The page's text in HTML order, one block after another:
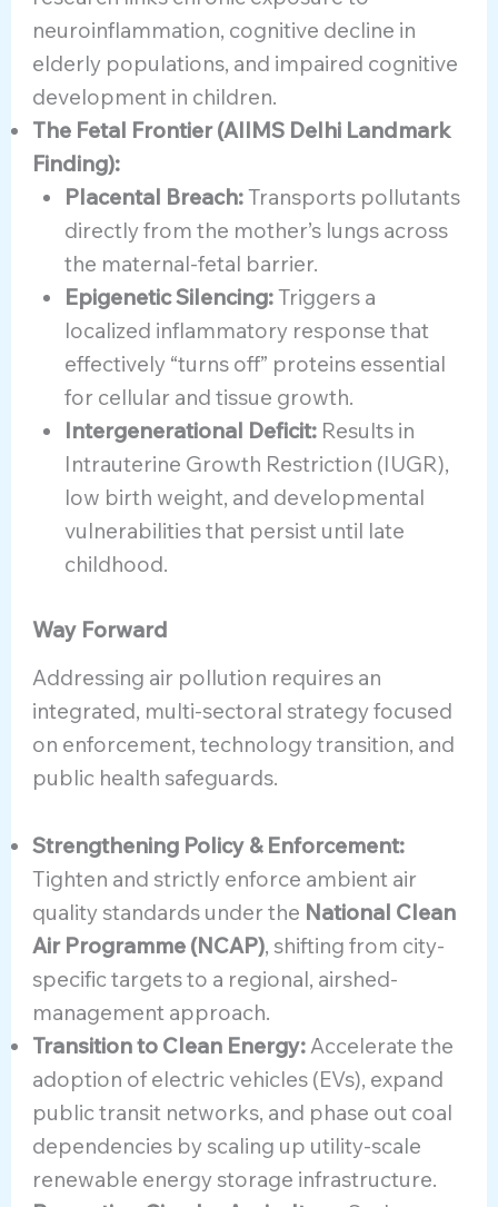
neuroinflammation, cognitive decline in
elderly populations, and impaired cognitive
development in children.
The Fetal Frontier (AIIMS Delhi Landmark
Finding):
Placental Breach:Transports pollutants
directly from the mother’s lungs across
the maternal-fetal barrier.
Epigenetic Silencing:Triggers a
localized inflammatory response that
effectively “turns off” proteins essential
for cellular and tissue growth.
Intergenerational Deficit: Results in
Intrauterine Growth Restriction (IUGR),
low birth weight, and developmental
vulnerabilities that persist until late
childhood.
Way Forward
Addressing air pollution requires an
integrated, multi-sectoral strategy focused
on enforcement, technology transition, and
public health safeguards.
Strengthening Policy & Enforcement:
Tighten and strictly enforce ambient air
quality standards under the National Clean
Air Programme (NCAP), shifting from city-
specific targets to a regional, airshed-
management approach.
Transition to Clean Energy: Accelerate the
adoption of electric vehicles (EVs), expand
public transit networks, and phase out coal
dependencies by scaling up utility-scale
renewable energy storage infrastructure.